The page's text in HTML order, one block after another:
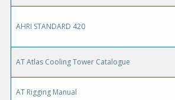
AHRI STANDARD 420
AT Atlas Cooling Tower Catalogue
AT Rigging Manual